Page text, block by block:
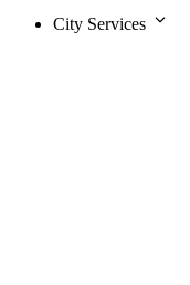
City Services